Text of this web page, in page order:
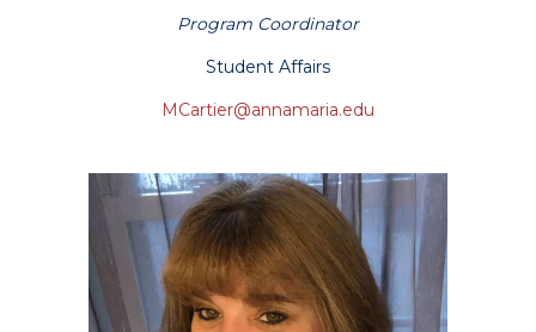
Program Coordinator
Student Affairs
MCartier@annamaria.edu